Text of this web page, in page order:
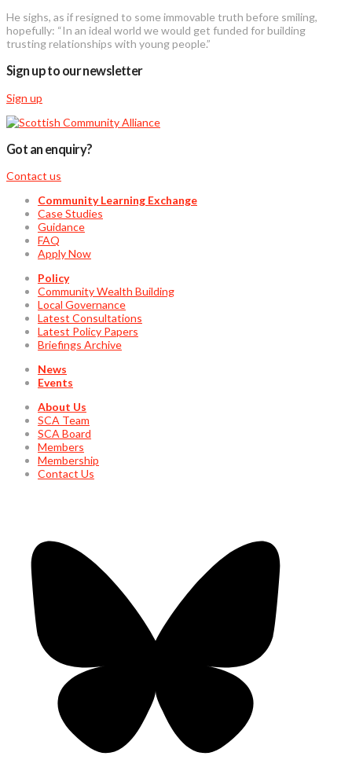
He sighs, as if resigned to some immovable truth before smiling,
hopefully: “In an ideal world we would get funded for building
trusting relationships with young people.”
Sign up to our newsletter
Sign up
Got an enquiry?
Contact us
Community Learning Exchange
Case Studies
Guidance
FAQ
Apply Now
Policy
Community Wealth Building
Local Governance
Latest Consultations
Latest Policy Papers
Briefings Archive
News
Events
About Us
SCA Team
SCA Board
Members
Membership
Contact Us